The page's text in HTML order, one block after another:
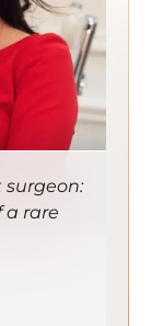
surgeon:
a rare